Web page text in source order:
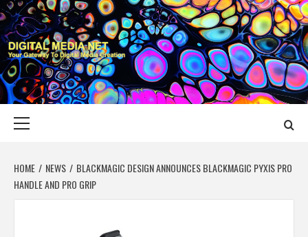
Skip
to
content
DIGITAL MEDIA
YOUR GATEWAY TO DIGITAL MEDIA CREATION
HOME NEWS
BLACKMAGIC DESIGN ANNOUNCES BLACKMAGIC PYXIS PRO
HANDLE AND PRO GRIP